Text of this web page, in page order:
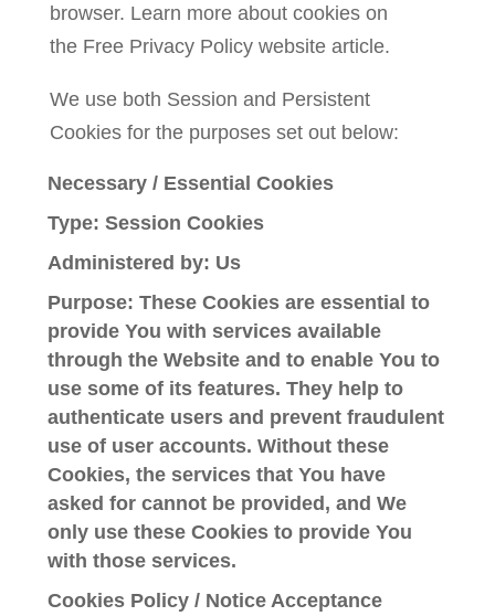
browser. Learn more about cookies on
the Free Privacy Policy websitearticle.
We use both Session and Persistent
Cookies for the purposes set out below:
Necessary / Essential Cookies
Type: Session Cookies
Administered by: Us
Purpose: These Cookies are essential to
provide You with services available
through the Website and to enable You to
use some of its features. They help to
authenticate users and prevent fraudulent
use of user accounts. Without these
Cookies, the services that You have
asked for cannot be provided, and We
only use these Cookies to provide You
with those services.
Cookies Policy / Notice Acceptance